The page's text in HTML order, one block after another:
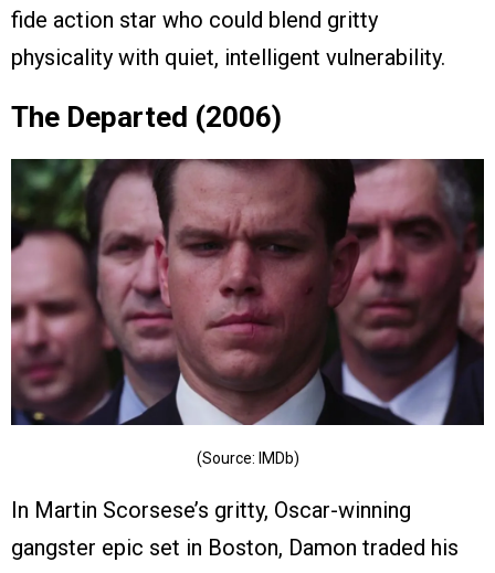
fide action star who could blend gritty
physicality with quiet, intelligent vulnerability.
The Departed (2006)
(Source: IMDb)
In Martin Scorsese’s gritty, Oscar-winning
gangster epic set in Boston, Damon traded his